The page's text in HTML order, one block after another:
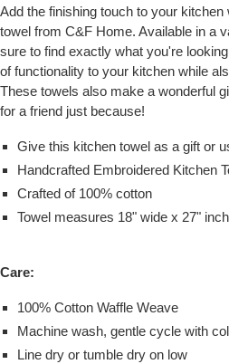
Add the finishing touch to your
towel from C&F Home. Available in a
sure to find exactly what you're
of functionality to your kitchen while
These towels also make a wonderful
for a friend just because!
Give this kitchen towel as a gift or
Handcrafted Embroidered Kitchen
Crafted of 100% cotton
Towel measures 18" wide x 27"
Care:
100% Cotton Waffle Weave
Machine wash, gentle cycle with
Line dry or tumble dry on low